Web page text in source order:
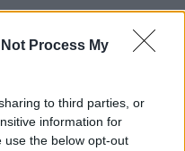
Not Process My
to third parties, or
information for
use the below opt-out
thing Keir Starmer
in the polls from